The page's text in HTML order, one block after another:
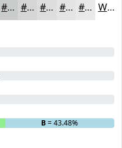
#CACBCB #D5D5D5 #DDDDDD #E4E4E4 #E9E9E9 White
B= 43.48%